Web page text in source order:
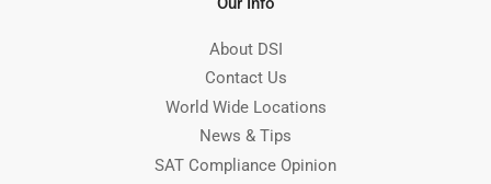
About DSI
Contact Us
World Wide Locations
News & Tips
SAT Compliance Opinion